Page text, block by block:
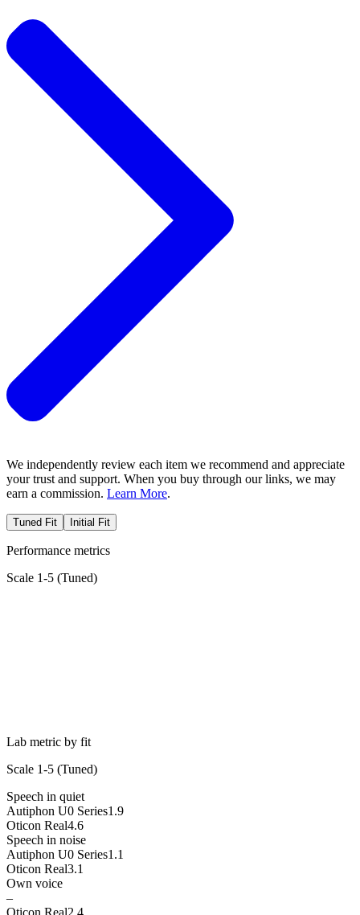
We independently review each item we recommend and appreciate
your trust and support. When you buy through our links, we may
earn a commission. Learn More.
Tuned Fit Initial Fit
Performance metrics
Scale 1-5 (Tuned)
Lab metric by fit
Scale 1-5 (Tuned)
Speech in quiet
Autiphon U0 Series1.9
Oticon Real4.6
Speech in noise
Autiphon U0 Series1.1
Oticon Real3.1
Own voice
–